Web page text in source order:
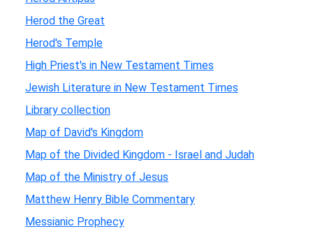
Herod the Great
Herod's Temple
High Priest's in New Testament Times
Jewish Literature in New Testament Times
Library collection
Map of David's Kingdom
Map of the Divided Kingdom - Israel and Judah
Map of the Ministry of Jesus
Matthew Henry Bible Commentary
Messianic Prophecy